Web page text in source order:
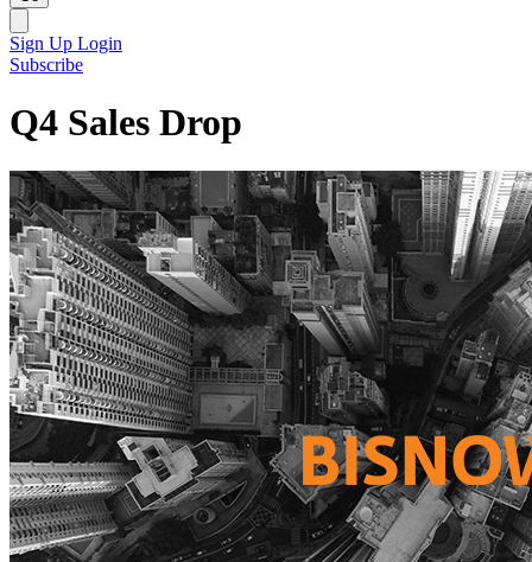
Sign Up Login
Subscribe
Q4 Sales Drop